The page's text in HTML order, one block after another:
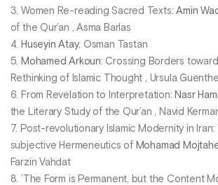
3. Women Re-reading Sacred Texts:Amin
of the Qur’an , Asma Barlas
4.
Huseyin Atay, Osman Tastan
5.
Mohamed Arkoun: Crossing Borders
Rethinking of Islamic Thought , Ursula
6. From Revelation to Interpretation: Nasr
the Literary Study of the Qur’an , Navid
7. Post-revolutionary Islamic Modernity in
subjective Hermeneutics of Mohamad
Farzin Vahdat
8. ’The Form is Permanent, but the Content